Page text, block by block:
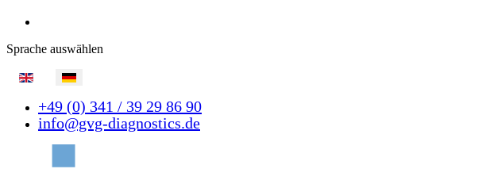
Sprache auswählen
+49 (0) 341 / 39 29 86 90
info@gvg-diagnostics.de